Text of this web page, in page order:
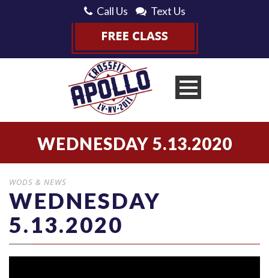
Call Us Text Us
WEDNESDAY 5.13.2020
WODS & NEWS
WEDNESDAY
5.13.2020